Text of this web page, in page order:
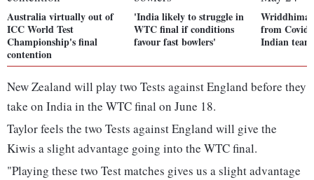
Australia virtually out of
ICC World Test
Championship's final
contention
'India likely to struggle in
WTC final if conditions
favour fast bowlers'
from
Indian
New Zealand will play two Tests against England before they
take on India in the WTC final on June 18.
Taylor feels the two Tests against England will give the
Kiwis a slight advantage going into the WTC final.
"Playing these two Test matches gives us a slight advantage